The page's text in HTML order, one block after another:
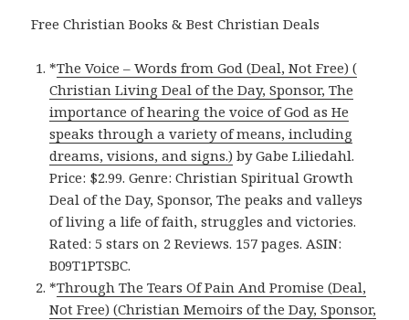
Free Christian Books & Best Christian Deals
*The Voice – Words from God (Deal, Not Free) (
Christian Living Deal of the Day, Sponsor, The
importance of hearing the voice of God as He
speaks through a variety of means, including
dreams, visions, and signs.) by Gabe Liliedahl.
Price: $2.99. Genre: Christian Spiritual Growth
Deal of the Day, Sponsor, The peaks and valleys
of living a life of faith, struggles and victories.
Rated: 5 stars on 2 Reviews. 157 pages. ASIN:
B09T1PTSBC.
*Through The Tears Of Pain And Promise (Deal,
Not Free) (Christian Memoirs of the Day, Sponsor,